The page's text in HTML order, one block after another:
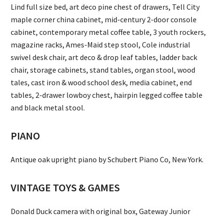
Lind full size bed, art deco pine chest of drawers, Tell City
maple corner china cabinet, mid-century 2-door console
cabinet, contemporary metal coffee table, 3 youth rockers,
magazine racks, Ames-Maid step stool, Cole industrial
swivel desk chair, art deco & drop leaf tables, ladder back
chair, storage cabinets, stand tables, organ stool, wood
tales, cast iron & wood school desk, media cabinet, end
tables, 2-drawer lowboy chest, hairpin legged coffee table
and black metal stool.
PIANO
Antique oak upright piano by Schubert Piano Co, New York.
VINTAGE TOYS & GAMES
Donald Duck camera with original box, Gateway Junior